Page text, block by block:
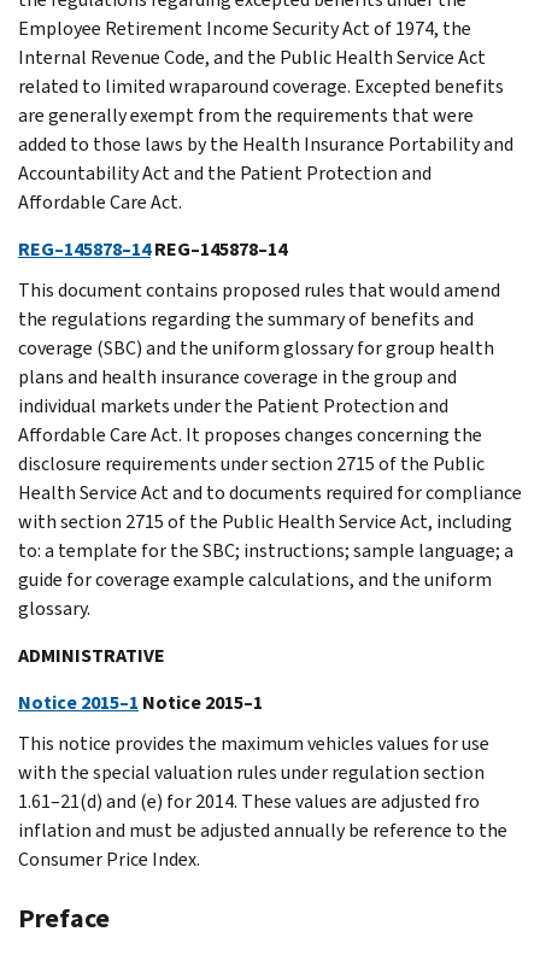
Employee Retirement Income Security Act of 1974, the
Internal Revenue Code, and the Public Health Service Act
related to limited wraparound coverage. Excepted benefits
are generally exempt from the requirements that were
added to those laws by the Health Insurance Portability and
Accountability Act and the Patient Protection and
Affordable Care Act.
REG–145878–14REG–145878–14
This document contains proposed rules that would amend
the regulations regarding the summary of benefits and
coverage (SBC) and the uniform glossary for group health
plans and health insurance coverage in the group and
individual markets under the Patient Protection and
Affordable Care Act. It proposes changes concerning the
disclosure requirements under section 2715 of the Public
Health Service Act and to documents required for compliance
with section 2715 of the Public Health Service Act, including
to: a template for the SBC; instructions; sample language; a
guide for coverage example calculations, and the uniform
glossary.
ADMINISTRATIVE
Notice 2015–1 Notice 2015–1
This notice provides the maximum vehicles values for use
with the special valuation rules under regulation section
1.61–21(d) and (e) for 2014. These values are adjusted fro
inflation and must be adjusted annually be reference to the
Consumer Price Index.
Preface